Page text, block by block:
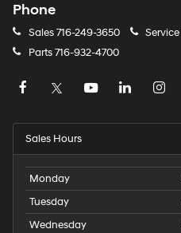
Phone
Sales716-249-3650 Service
Parts716-932-4700
Sales Hours
Monday
Tuesday
Wednesday